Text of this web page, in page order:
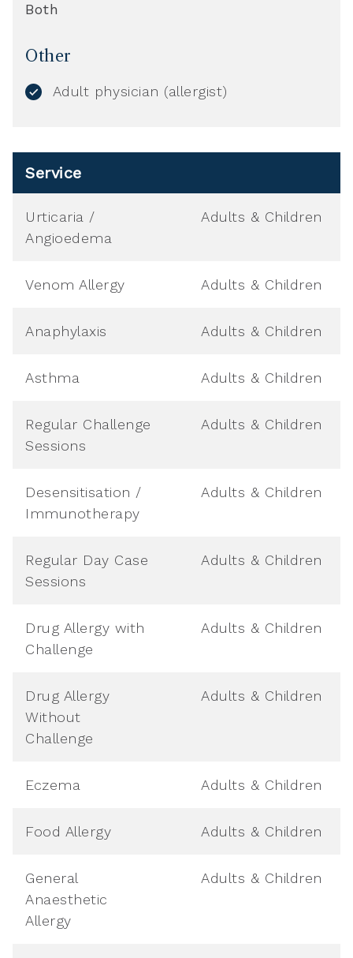
Both
Other
Adult physician (allergist)
Service
Urticaria /
Angioedema
Adults & Children
Venom Allergy Adults & Children
Anaphylaxis Adults & Children
Asthma Adults & Children
Regular Challenge
Sessions
Adults & Children
Desensitisation /
Immunotherapy
Adults & Children
Regular Day Case
Sessions
Adults & Children
Drug Allergy with
Challenge
Adults & Children
Drug Allergy
Without
Challenge
Adults & Children
Eczema Adults & Children
Food Allergy Adults & Children
General
Anaesthetic
Allergy
Adults & Children